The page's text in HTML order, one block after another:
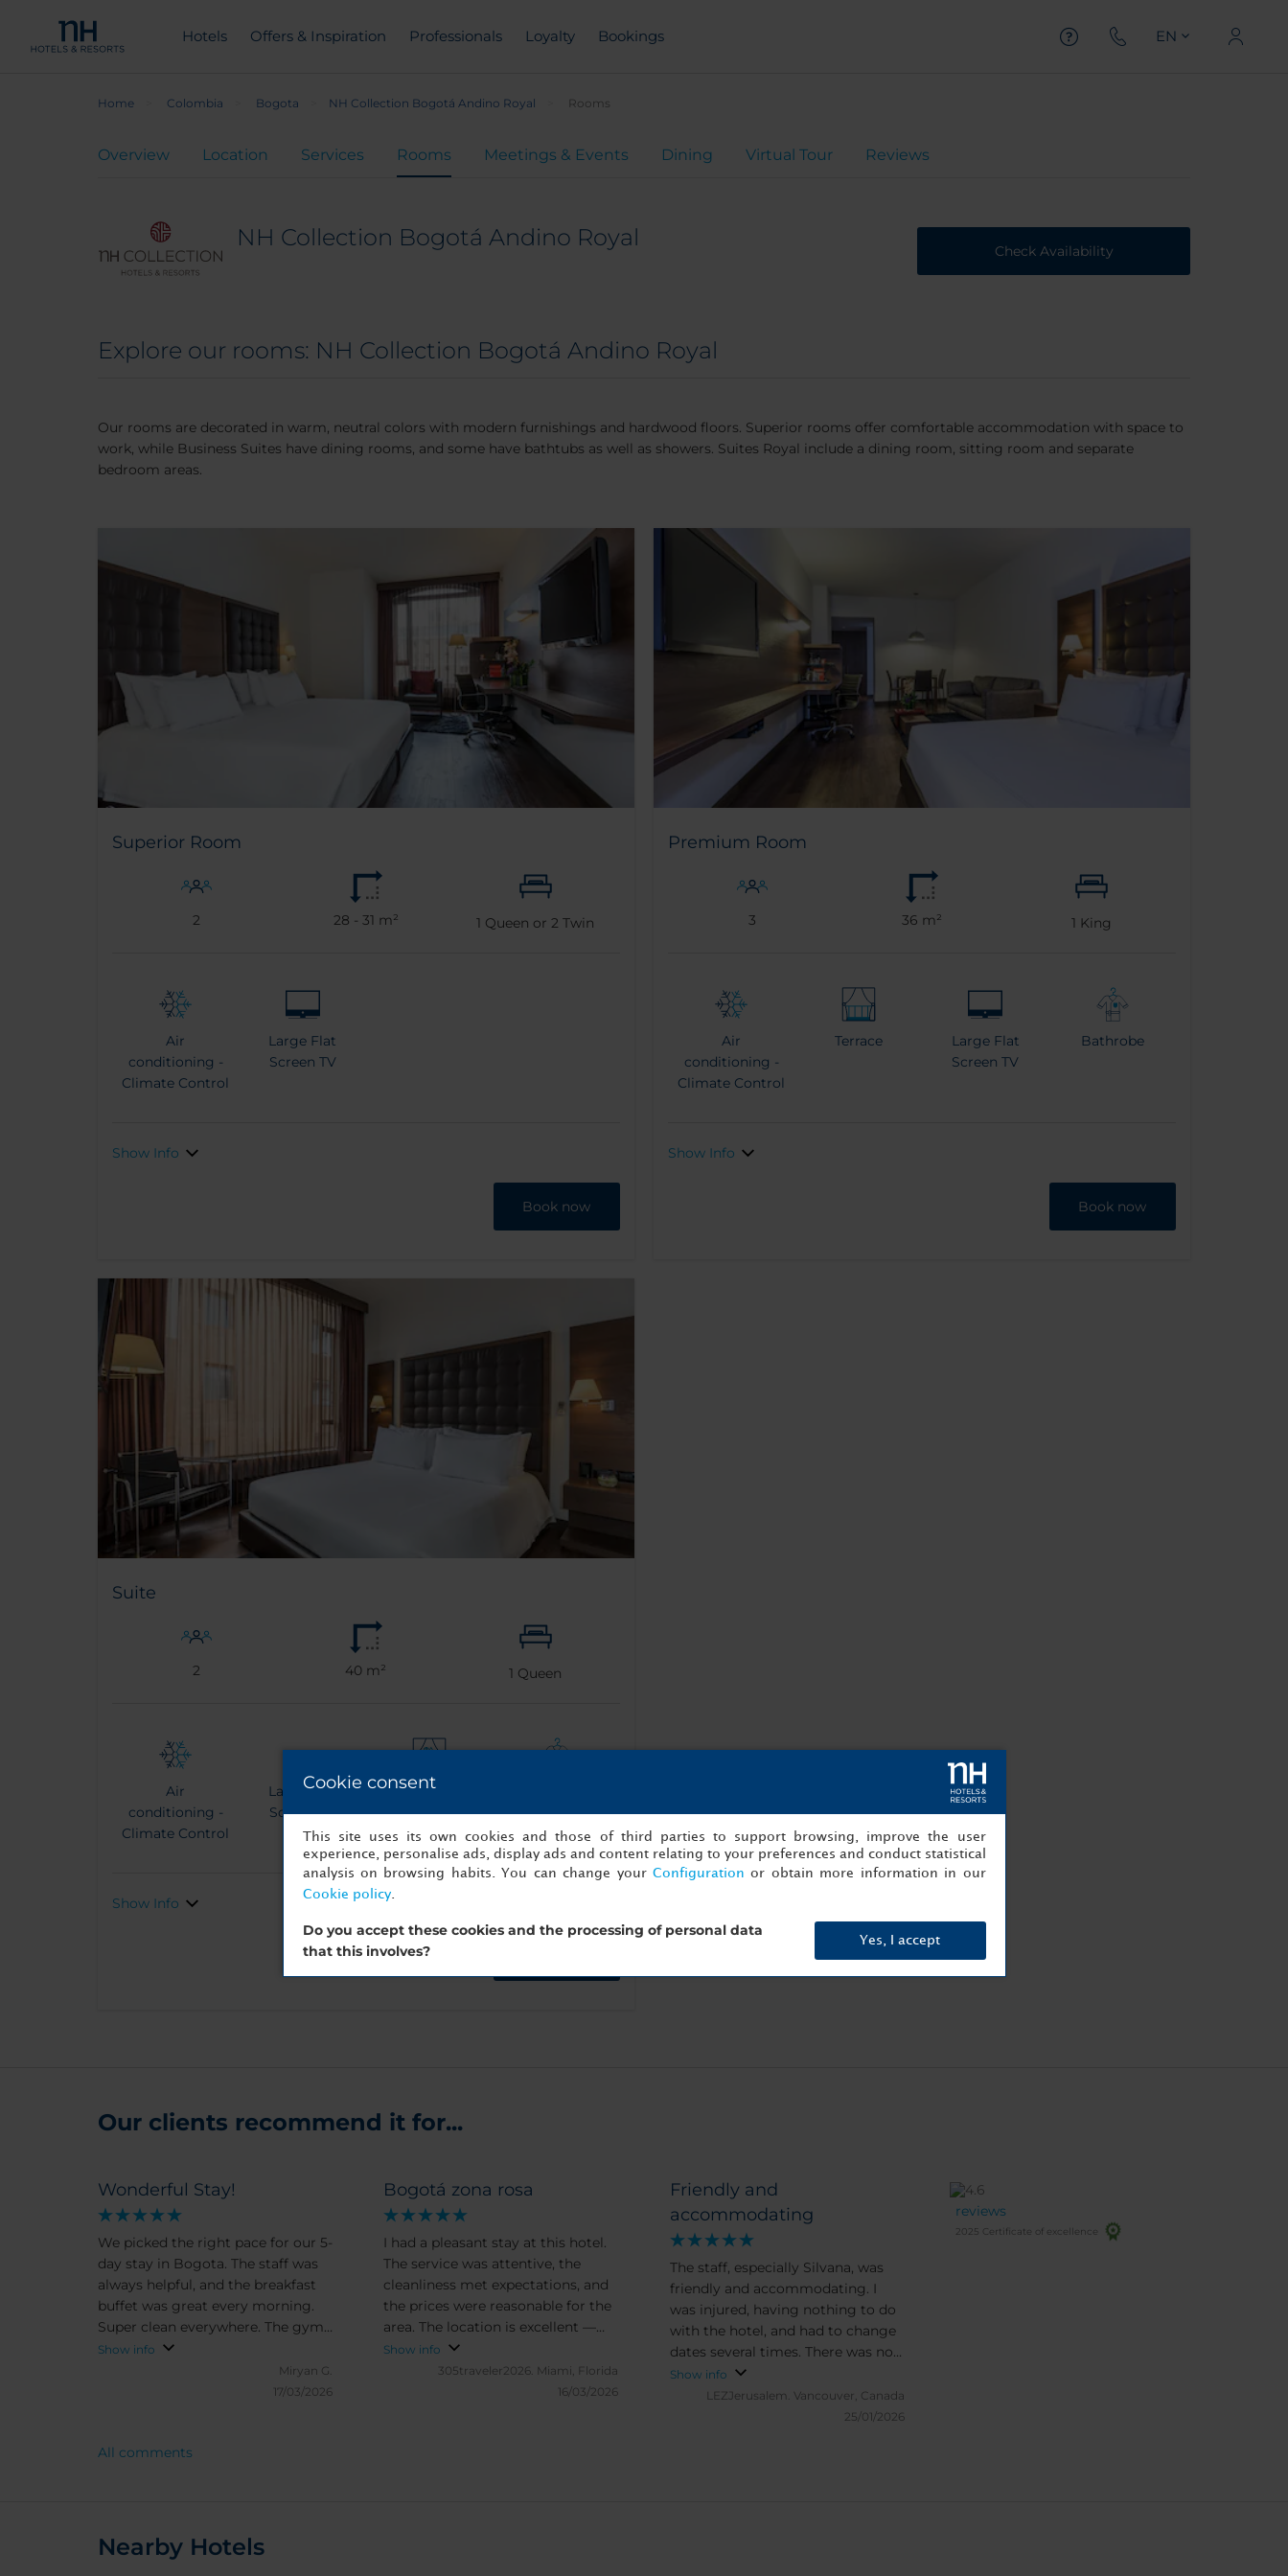
Hotels Offers & Inspiration Professionals Loyalty Bookings EN
Home Colombia Bogota NH Collection Bogotá Andino Royal Rooms
Overview Location Services Rooms Meetings & Events Dining Virtual Tour Reviews
NH Collection Bogotá Andino Royal Check Availability
Explore our rooms: NH Collection Bogotá Andino Royal
Our rooms are decorated in warm, neutral colors with modern furnishings and hardwood floors. Superior rooms offer comfortable accommodation with space to
work, while Business Suites have dining rooms, and some have bathtubs as well as showers. Suites Royal include a dining room, sitting room and separate
bedroom areas.
Superior Room
2 28 - 31 m² 1 Queen or2 Twin
Air
conditioning -
Climate Control
Large Flat
Screen TV
Show Info
Book now
Premium Room
3 36 m² 1 King
Air
conditioning -
Climate Control
Terrace
Large Flat
Screen TV
Bathrobe
Show Info
Book now
Suite
2 40 m² 1 Queen
Air
conditioning -
Climate Control
Large Flat
Screen TV
Terrace with
views
Show Info
Our clients recommend it for...
Wonderful Stay!
We picked the right pace for our 5-
day stay in Bogota. The staff was
always helpful, and the breakfast
buffet was great every morning.
Super clean everywhere. The gym
was extensive and the hotel si
close to everything you need -
shops, malls, restaurants. Highly
Show info
Miryan G.
17/03/2026
Bogotá zona rosa
I had a pleasant stay at this hotel.
The service was attentive, the
cleanliness met expectations, and
the prices were reasonable for the
area. The location is excellent —
safe, convenient, and within
walking distance of many
attractions. During the day, the
Show info
305traveler2026. Miami, Florida
16/03/2026
Friendly and
accommodating
The staff, especially Silvana, was
friendly and accommodating. I
was injured, having nothing to do
with the hotel, and had to change
dates several times. There was no
hesitation on their part. I will
certainly stay here on a future
Show info
LEZJerusalem. Vancouver, Canada
25/01/2026
reviews
2025 Certificate of excellence
All comments
Nearby Hotels
Cookie consent
This site uses its own cookies and those of third parties to support browsing, improve the user
experience, personalise ads, display ads and content relating to your preferences and conduct statistical
analysis on browsing habits. You can change your Configuration or obtain more information in our
Cookie policy.
Do you accept these cookies and the processing of personal data
that this involves?
Yes, I accept